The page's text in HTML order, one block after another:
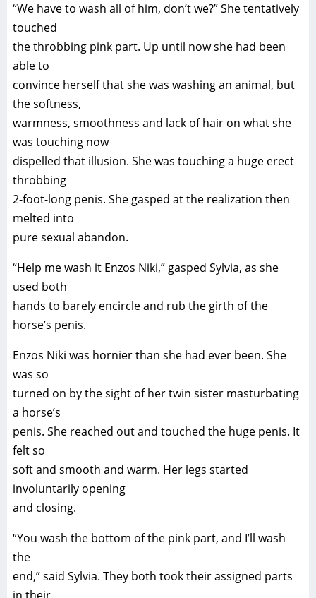
“We have to wash all of him, don’t we?” She tentatively
touched
the throbbing pink part. Up until now she had been
able to
convince herself that she was washing an animal, but
the softness,
warmness, smoothness and lack of hair on what she
was touching now
dispelled that illusion. She was touching a huge erect
throbbing
2-foot-long penis. She gasped at the realization then
melted into
pure sexual abandon.
“Help me wash it Enzos Niki,” gasped Sylvia, as she
used both
hands to barely encircle and rub the girth of the
horse’s penis.
Enzos Niki was hornier than she had ever been. She
was so
turned on by the sight of her twin sister masturbating
a horse’s
penis. She reached out and touched the huge penis. It
felt so
soft and smooth and warm. Her legs started
involuntarily opening
and closing.
“You wash the bottom of the pink part, and I’ll wash
the
end,” said Sylvia. They both took their assigned parts